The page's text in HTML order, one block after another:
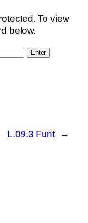
To view
below.
L.09.3 Funt →